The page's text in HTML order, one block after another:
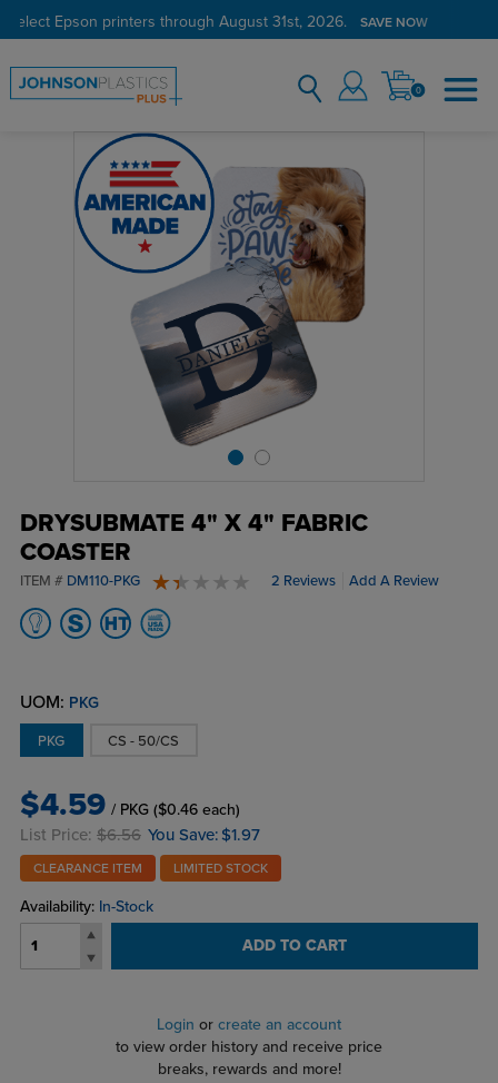
select Epson printers through August 31st, 2026. SAVE NOW
0
DRYSUBMATE 4" X 4" FABRIC
COASTER
ITEM # DM110-PKG 2 Reviews Add A Review
UOM: PKG
PKG CS - 50/CS
$4.59 / PKG ($0.46 each)
List Price: $6.56 You Save: $1.97
CLEARANCE ITEM LIMITED STOCK
Availability: In-Stock
ADD TO CART
Login or create an account
to view order history and receive price
breaks, rewards and more!